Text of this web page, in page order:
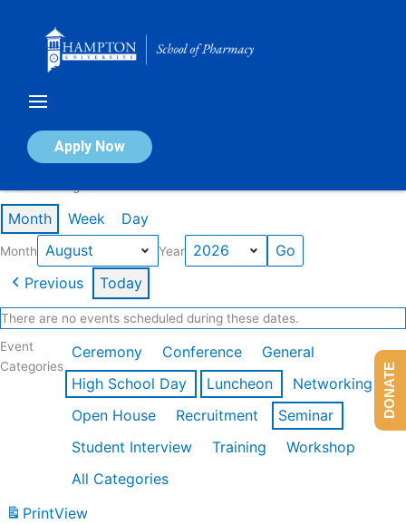
Apply Now
Calendar of Events
Month Week Day
Month Year
Previous Today
There are no events scheduled during these dates.
Event
Categories
Ceremony Conference
General
High School Day
Luncheon
Networking
Open House
Recruitment
Seminar
Student Interview
Training
Workshop
All Categories
PrintView
DONATE